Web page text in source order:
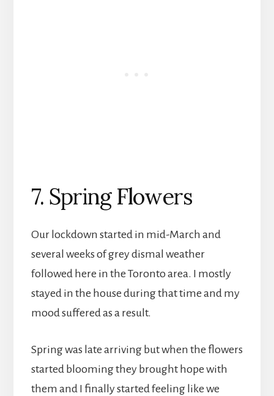
7. Spring Flowers
Our lockdown started in mid-March and
several weeks of grey dismal weather
followed here in the Toronto area. I mostly
stayed in the house during that time and my
mood suffered as a result.
Spring was late arriving but when the flowers
started blooming they brought hope with
them and I finally started feeling like we